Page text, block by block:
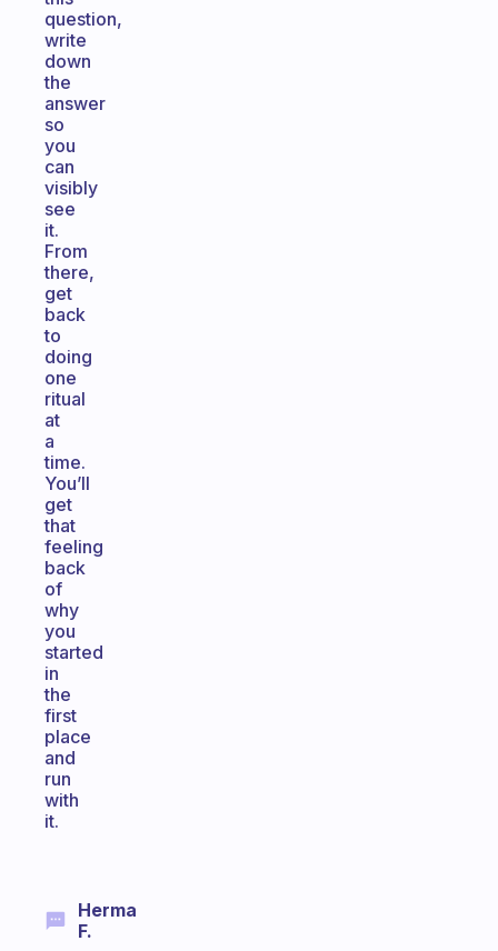
question,
write
down
the
answer
so
you
can
visibly
see
it.
From
there,
get
back
to
doing
one
ritual
at
a
time.
You’ll
get
that
feeling
back
of
why
you
started
in
the
first
place
and
run
with
it.
Herma
F.